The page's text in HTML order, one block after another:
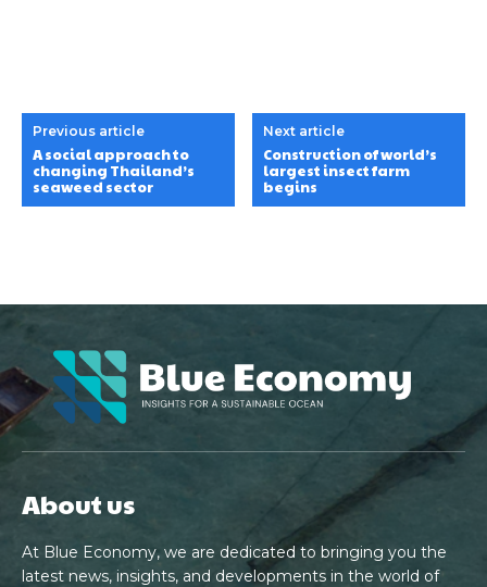
Previous article
A social approach to
changing Thailand’s
seaweed sector
Next article
Construction of world’s
largest insect farm
begins
About us
At Blue Economy, we are dedicated to bringing you the
latest news, insights, and developments in the world of